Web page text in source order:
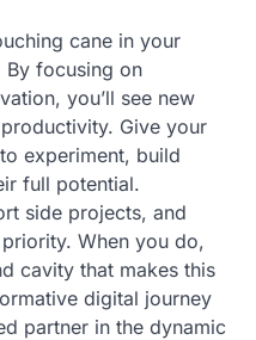
cane in your
By focusing on
you’ll see new
Give your
experiment, build
full potential.
side projects, and
When you do,
cavity that makes this
digital journey
partner in the dynamic